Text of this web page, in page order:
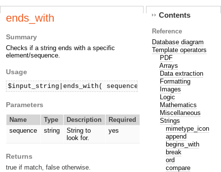
ends_with
Summary
Checks if a string ends with a specific
element/sequence.
Usage
$input_string|ends_with( sequence )
Parameters
Name Type Description
Required
sequence
string
String to
look for.
yes
Returns
true if match, false otherwise.
Contents
Reference
Database diagram
Template operators
PDF
Arrays
Data extraction
Formatting
Images
Logic
Mathematics
Miscellaneous
Strings
mimetype_icon
append
begins_with
break
ord
compare